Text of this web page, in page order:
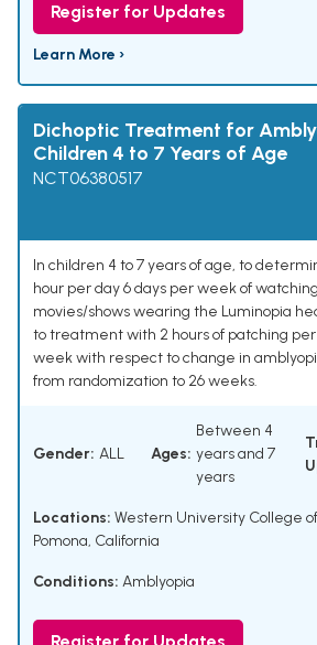
Register for Updates
Learn More ›
Dichoptic Treatment for
Children 4 to 7 Years of Age
NCT06380517
In children 4 to 7 years of age, to
hour per day 6 days per week of
movies/shows wearing the Luminopia
to treatment with 2 hours of patching
week with respect to change in
from randomization to 26 weeks.
Gender: ALL Ages:
Between 4
years and 7
years
Locations: Western University College
Pomona, California
Conditions: Amblyopia